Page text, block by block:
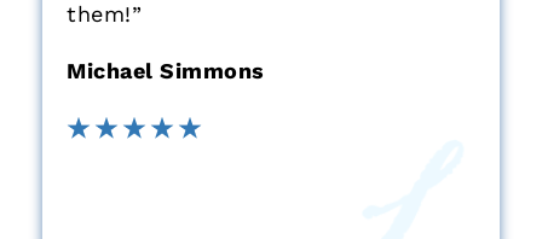
them!”
Michael Simmons